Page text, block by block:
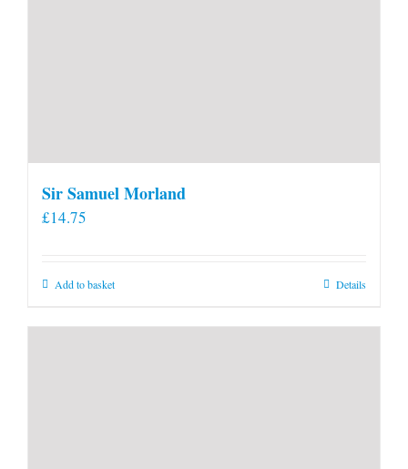
Sir Samuel Morland
£14.75
Add to basket Details